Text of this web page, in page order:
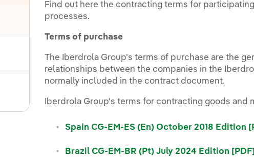
Find out here the contracting terms for
processes.
Terms of purchase
The Iberdrola Group's terms of purchase are the
relationships between the companies in the
normally included in the contract document.
Iberdrola Group's terms for contracting goods and
Spain CG-EM-ES (En) October 2018 Edition
Brazil CG-EM-BR (Pt) July 2024 Edition